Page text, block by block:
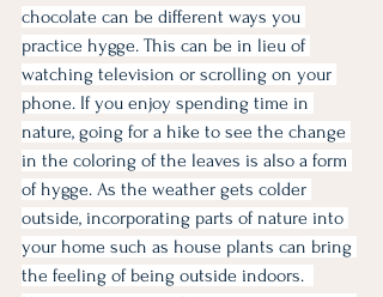
chocolate can be different ways you
practice hygge. This can be in lieu of
watching television or scrolling on your
phone. If you enjoy spending time in
nature, going for a hike to see the change
in the coloring of the leaves is also a form
of hygge. As the weather gets colder
outside, incorporating parts of nature into
your home such as house plants can bring
the feeling of being outside indoors.